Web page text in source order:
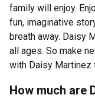
family will enjoy.
fun, imaginative
breath away. Daisy
all ages. So make
with Daisy Martinez
How much are